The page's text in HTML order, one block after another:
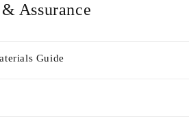
Assurance
Guide